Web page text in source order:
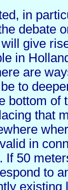
in
debate
give
in
are
to
bottom of
that
in
If 50
to
existing